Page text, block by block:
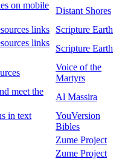
on mobile
Distant Shores
links
Scripture Earth
links
Scripture Earth
Voice of the
Martyrs
meet the
Al Massira
in text
YouVersion
Bibles
Zume Project
Zume Project